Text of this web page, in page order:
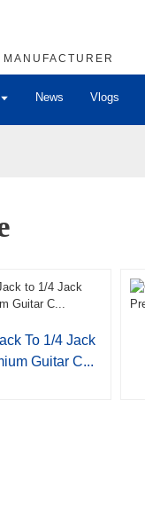
News Vlogs
To 1/4 Jack
Guitar C...